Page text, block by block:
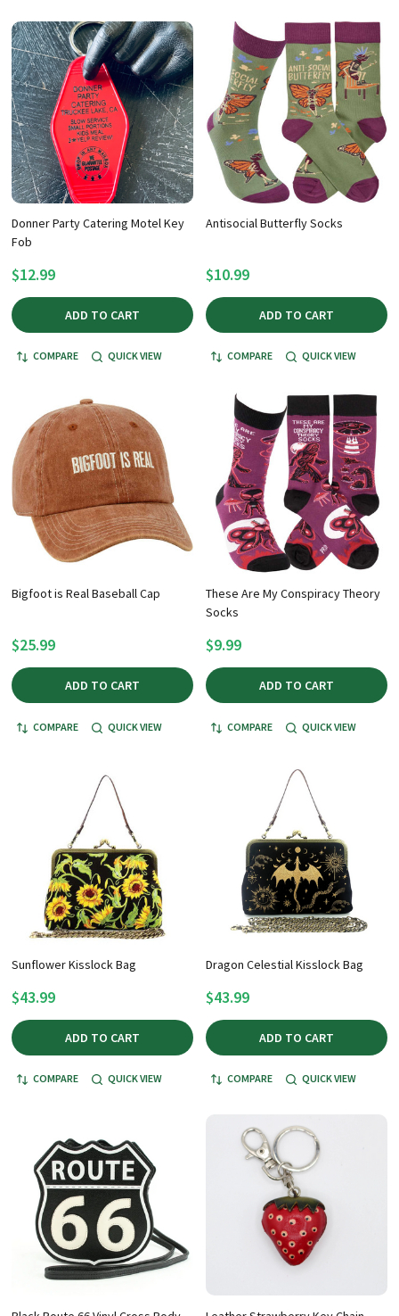
Donner Party Catering Motel Key
Fob
$12.99
ADD TO CART
COMPARE QUICK VIEW
Antisocial Butterfly Socks
$10.99
ADD TO CART
COMPARE QUICK VIEW
Bigfoot is Real Baseball Cap
$25.99
ADD TO CART
COMPARE QUICK VIEW
These Are My Conspiracy Theory
Socks
$9.99
ADD TO CART
COMPARE QUICK VIEW
Sunflower Kisslock Bag
$43.99
ADD TO CART
COMPARE QUICK VIEW
Dragon Celestial Kisslock Bag
$43.99
ADD TO CART
COMPARE QUICK VIEW